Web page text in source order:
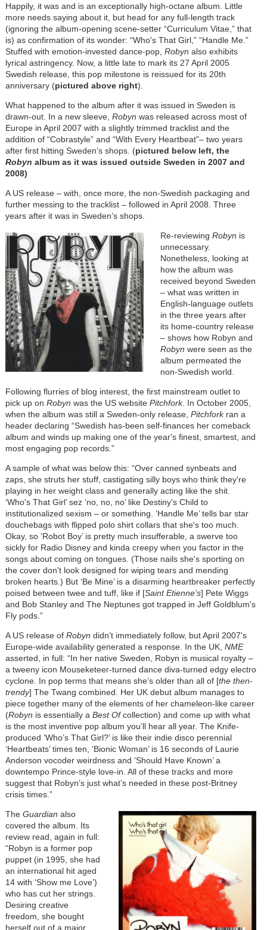
Happily, it was and is an exceptionally high-octane album. Little
more needs saying about it, but head for any full-length track
(ignoring the album-opening scene-setter “Curriculum Vitae,” that
is) as confirmation of its wonder: “Who's That Girl,” “Handle Me.”
Stuffed with emotion-invested dance-pop, Robyn also exhibits
lyrical astringency. Now, a little late to mark its 27 April 2005
Swedish release, this pop milestone is reissued for its 20th
anniversary (pictured above right).
What happened to the album after it was issued in Sweden is
drawn-out. In a new sleeve, Robyn was released across most of
Europe in April 2007 with a slightly trimmed tracklist and the
addition of “Cobrastyle” and “With Every Heartbeat”– two years
after first hitting Sweden’s shops. (pictured below left, the
Robyn album as it was issued outside Sweden in 2007 and
2008)
A US release – with, once more, the non-Swedish packaging and
further messing to the tracklist – followed in April 2008. Three
years after it was in Sweden’s shops.
Re-reviewing Robyn is
unnecessary.
Nonetheless, looking at
how the album was
received beyond Sweden
– what was written in
English-language outlets
in the three years after
its home-country release
– shows how Robyn and
Robyn were seen as the
album permeated the
non-Swedish world.
Following flurries of blog interest, the first mainstream outlet to
pick up on Robyn was the US website Pitchfork. In October 2005,
when the album was still a Sweden-only release, Pitchforkran a
header declaring “Swedish has-been self-finances her comeback
album and winds up making one of the year's finest, smartest, and
most engaging pop records.”
A sample of what was below this: “Over canned synbeats and
zaps, she struts her stuff, castigating silly boys who think they're
playing in her weight class and generally acting like the shit.
‘Who's That Girl’ sez ‘no, no, no’ like Destiny's Child to
institutionalized sexism – or something. ‘Handle Me’ tells bar star
douchebags with flipped polo shirt collars that she's too much.
Okay, so ‘Robot Boy’ is pretty much insufferable, a swerve too
sickly for Radio Disney and kinda creepy when you factor in the
songs about coming on tongues. (Those nails she's sporting on
the cover don't look designed for wiping tears and mending
broken hearts.) But ‘Be Mine’ is a disarming heartbreaker perfectly
poised between twee and tuff, like if [Saint Etienne’s] Pete Wiggs
and Bob Stanley and The Neptunes got trapped in Jeff Goldblum's
Fly pods.”
A US release of Robyn didn’t immediately follow, but April 2007's
Europe-wide availability generated a response. In the UK, NME
asserted, in full: “In her native Sweden, Robyn is musical royalty –
a tweeny icon Mouseketeer-turned dance diva-turned edgy electro
cyclone. In pop terms that means she’s older than all of [the then-
trendy] The Twang combined. Her UK debut album manages to
piece together many of the elements of her chameleon-like career
(Robyn is essentially a Best Ofcollection) and come up with what
is the most inventive pop album you’ll hear all year. The Knife-
produced ‘Who’s That Girl?’ is like their indie disco perennial
‘Heartbeats’ times ten, ‘Bionic Woman’ is 16 seconds of Laurie
Anderson vocoder weirdness and ‘Should Have Known’ a
downtempo Prince-style love-in. All of these tracks and more
suggest that Robyn’s just what’s needed in these post-Britney
crisis times.”
The Guardian also
covered the album. Its
review read, again in full:
“Robyn is a former pop
puppet (in 1995, she had
an international hit aged
14 with ‘Show me Love’)
who has cut her strings.
Desiring creative
freedom, she bought
herself out of a major